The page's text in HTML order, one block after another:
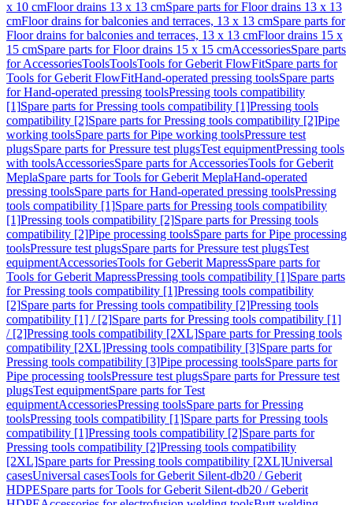
x 10 cmFloor drains 13 x 13 cmSpare parts for Floor drains 13 x 13
cmFloor drains for balconies and terraces, 13 x 13 cmSpare parts for
Floor drains for balconies and terraces, 13 x 13 cmFloor drains 15 x
15 cmSpare parts for Floor drains 15 x 15 cmAccessoriesSpare parts
for AccessoriesToolsToolsTools for Geberit FlowFitSpare parts for
Tools for Geberit FlowFitHand-operated pressing toolsSpare parts
for Hand-operated pressing toolsPressing tools compatibility
[1]Spare parts for Pressing tools compatibility [1]Pressing tools
compatibility [2]Spare parts for Pressing tools compatibility [2]Pipe
working toolsSpare parts for Pipe working toolsPressure test
plugsSpare parts for Pressure test plugsTest equipmentPressing tools
with toolsAccessoriesSpare parts for AccessoriesTools for Geberit
MeplaSpare parts for Tools for Geberit MeplaHand-operated
pressing toolsSpare parts for Hand-operated pressing toolsPressing
tools compatibility [1]Spare parts for Pressing tools compatibility
[1]Pressing tools compatibility [2]Spare parts for Pressing tools
compatibility [2]Pipe processing toolsSpare parts for Pipe processing
toolsPressure test plugsSpare parts for Pressure test plugsTest
equipmentAccessoriesTools for Geberit MapressSpare parts for
Tools for Geberit MapressPressing tools compatibility [1]Spare parts
for Pressing tools compatibility [1]Pressing tools compatibility
[2]Spare parts for Pressing tools compatibility [2]Pressing tools
compatibility [1] / [2]Spare parts for Pressing tools compatibility [1]
/ [2]Pressing tools compatibility [2XL]Spare parts for Pressing tools
compatibility [2XL]Pressing tools compatibility [3]Spare parts for
Pressing tools compatibility [3]Pipe processing toolsSpare parts for
Pipe processing toolsPressure test plugsSpare parts for Pressure test
plugsTest equipmentSpare parts for Test
equipmentAccessoriesPressing toolsSpare parts for Pressing
toolsPressing tools compatibility [1]Spare parts for Pressing tools
compatibility [1]Pressing tools compatibility [2]Spare parts for
Pressing tools compatibility [2]Pressing tools compatibility
[2XL]Spare parts for Pressing tools compatibility [2XL]Universal
casesUniversal casesTools for Geberit Silent-db20 / Geberit
HDPESpare parts for Tools for Geberit Silent-db20 / Geberit